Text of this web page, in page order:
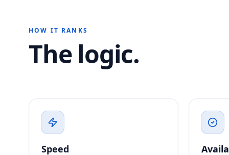
HOW IT RANKS
The logic.
Speed